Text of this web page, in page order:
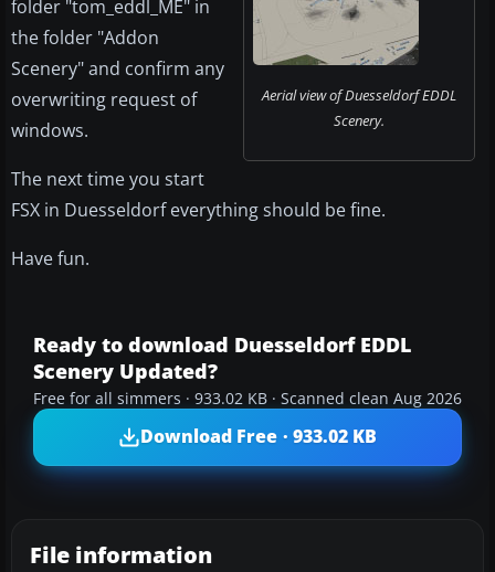
Aerial view of Duesseldorf EDDL
Scenery.
folder "tom_eddl_ME" in
the folder "Addon
Scenery" and confirm any
overwriting request of
windows.
The next time you start
FSX in Duesseldorf everything should be fine.
Have fun.
Ready to download Duesseldorf EDDL
Scenery Updated?
Free for all simmers · 933.02 KB · Scanned clean Aug 2026
Download Free · 933.02 KB
File information